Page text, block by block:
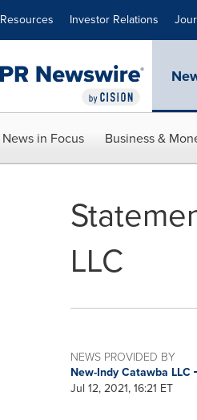
Resources Investor Relations
News in Focus Business &
LLC
NEWS PROVIDED BY
New-Indy Catawba LLC
Jul 12, 2021, 16:21 ET